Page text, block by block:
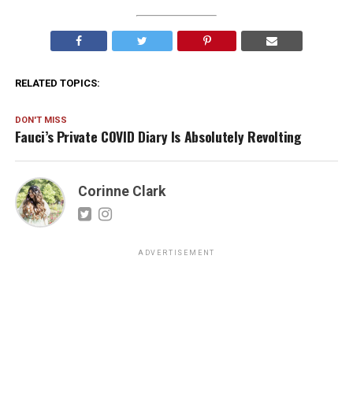
RELATED TOPICS:
DON'T MISS
Fauci’s Private COVID Diary Is Absolutely Revolting
Corinne Clark
ADVERTISEMENT